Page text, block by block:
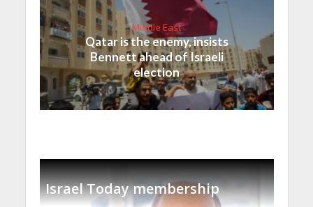
Middle East
Qatar is the enemy, insists
Bennett ahead of Israeli
election
Israel Today membership